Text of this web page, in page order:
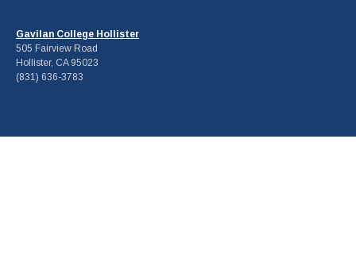
Gavilan College Hollister
505 Fairview Road
Hollister, CA 95023
(831) 636-3783